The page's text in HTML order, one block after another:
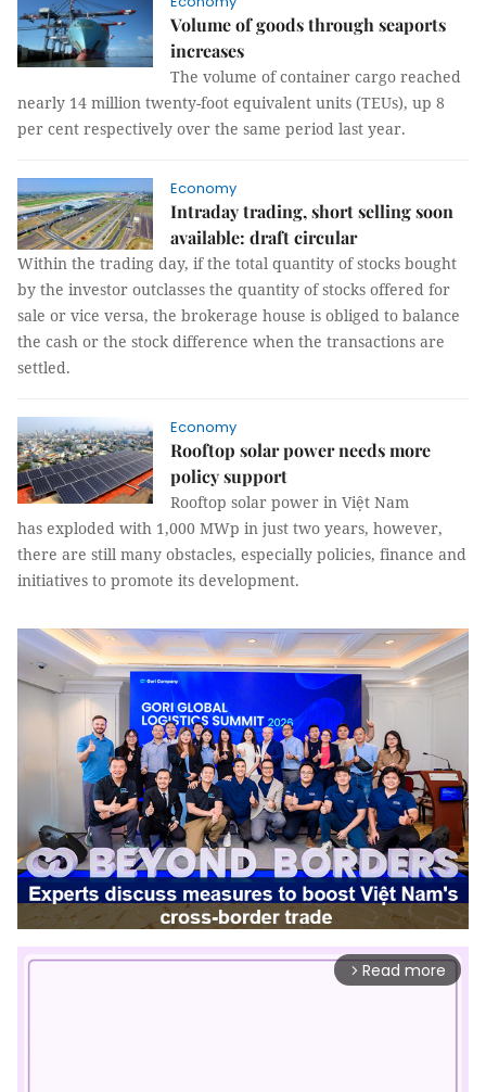
Volume of goods through seaports
increases
The volume of container cargo reached
nearly 14 million twenty-foot equivalent units (TEUs), up 8
per cent respectively over the same period last year.
Economy
Intraday trading, short selling soon
available: draft circular
Within the trading day, if the total quantity of stocks bought
by the investor outclasses the quantity of stocks offered for
sale or vice versa, the brokerage house is obliged to balance
the cash or the stock difference when the transactions are
settled.
Economy
Rooftop solar power needs more
policy support
Rooftop solar power in Việt Nam
has exploded with 1,000 MWp in just two years, however,
there are still many obstacles, especially policies, finance and
initiatives to promote its development.
arrow_forward_ios Read more